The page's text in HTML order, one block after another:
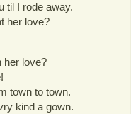
til I rode away.
her love?
her love?
town to town.
kind a gown.